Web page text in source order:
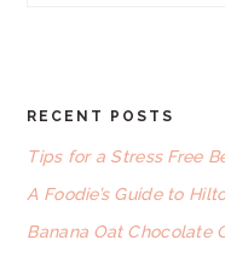
FOOTER
RECENT POSTS
Tips for a Stress Free
A Foodie’s Guide to
Banana Oat Chocolate